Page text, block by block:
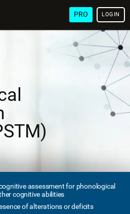
PRO LOGIN
assessment for phonological
cognitive abilities
of alterations or deficits